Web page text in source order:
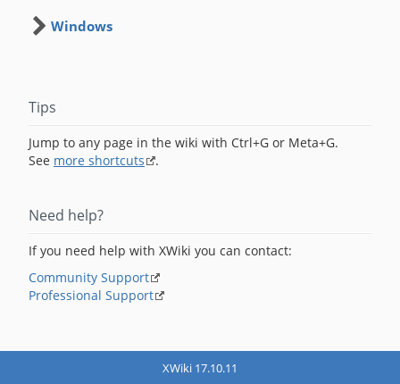
Windows
Tips
Jump to any page in the wiki with Ctrl+G or Meta+G.
See more shortcuts .
Need help?
If you need help with XWiki you can contact:
Community Support
Professional Support
XWiki 17.10.11